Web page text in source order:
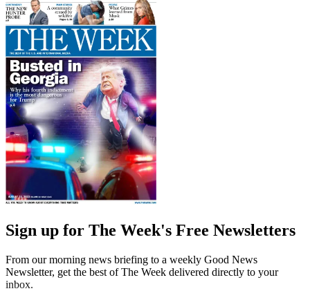
Sign up for The Week's Free Newsletters
From our morning news briefing to a weekly Good News
Newsletter, get the best of The Week delivered directly to your
inbox.